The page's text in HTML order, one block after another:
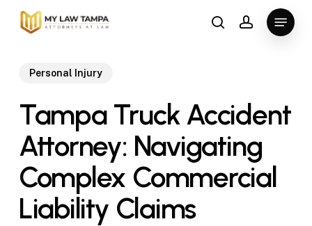
Skip
searchaccount
Menu
Personal Injury
Tampa Truck Accident
Attorney: Navigating
Complex Commercial
Liability Claims